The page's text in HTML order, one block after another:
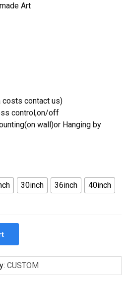
Art
costs contact us)
control,on/off
wall)or Hanging by
30inch 36inch 40inch
CUSTOM